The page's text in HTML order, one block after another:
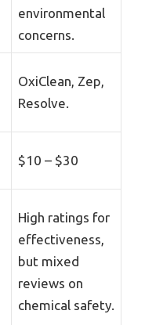
environmental
concerns.
OxiClean, Zep,
Resolve.
$10 – $30
High ratings for
effectiveness,
but mixed
reviews on
chemical safety.